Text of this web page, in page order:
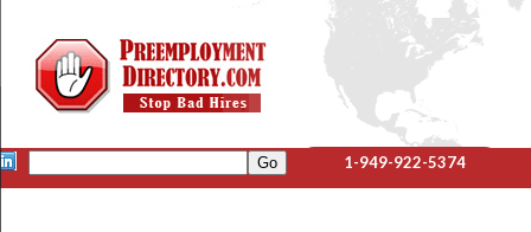
1-949-922-5374